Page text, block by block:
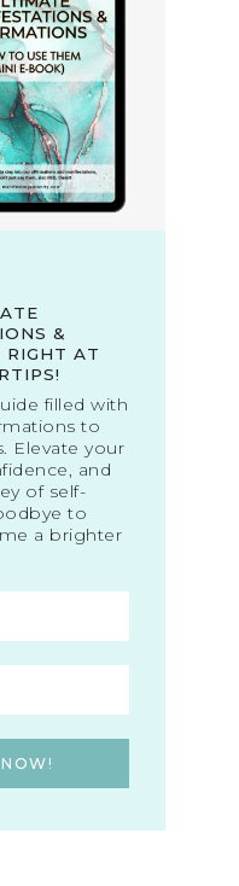
&
AT
filled with
to
Elevate your
and
of self-
to
a brighter